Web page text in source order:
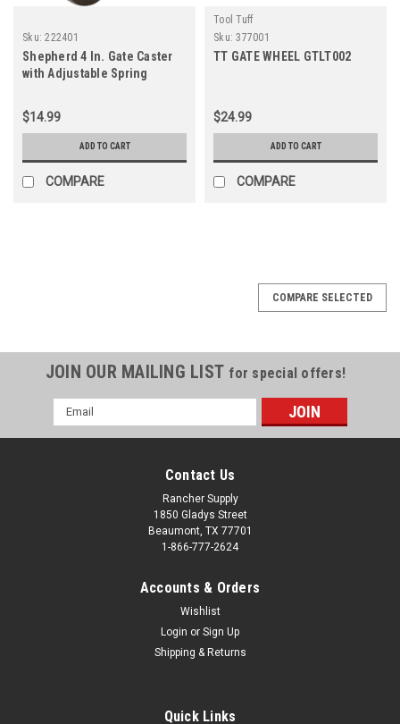
Sku: 222401
Shepherd 4 In. Gate Caster
with Adjustable Spring
$14.99
ADD TO CART
COMPARE
Tool Tuff
Sku: 377001
TT GATE WHEEL GTLT002
$24.99
ADD TO CART
COMPARE
COMPARE SELECTED
JOIN OUR MAILING LIST for special offers!
Email
Address
Contact Us
Rancher Supply
1850 Gladys Street
Beaumont, TX 77701
1-866-777-2624
Accounts & Orders
Wishlist
Login or Sign Up
Shipping & Returns
Quick Links